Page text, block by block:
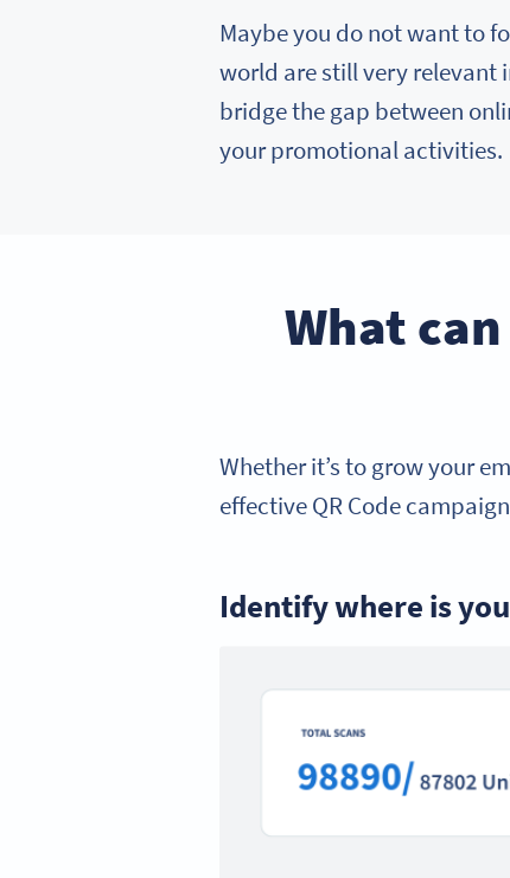
Maybe you do not want to
world are still very relevant
bridge the gap between
your promotional activities.
What
Whether it’s to grow your
effective QR Code
Identify where is